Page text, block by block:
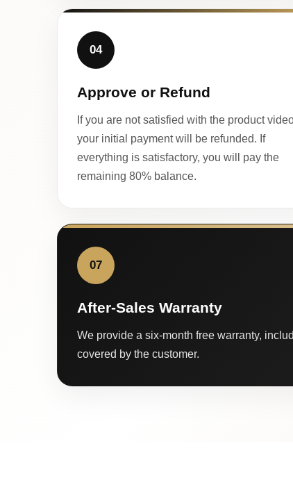
04
Approve or Refund
If you are not satisfied with the product
your initial payment will be refunded. If
everything is satisfactory, you will pay the
remaining 80% balance.
07
After-Sales Warranty
We provide a six-month free warranty,
covered by the customer.